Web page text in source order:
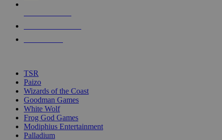
touch
TSR
Paizo
Wizards of the Coast
Goodman Games
White Wolf
Frog God Games
Modiphius Entertainment
Palladium